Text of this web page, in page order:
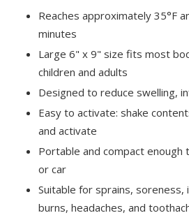
Reaches approximately 35°F
minutes
Large 6" x 9" size fits most
children and adults
Designed to reduce swelling,
Easy to activate: shake
and activate
Portable and compact enough
or car
Suitable for sprains,
burns, headaches, and